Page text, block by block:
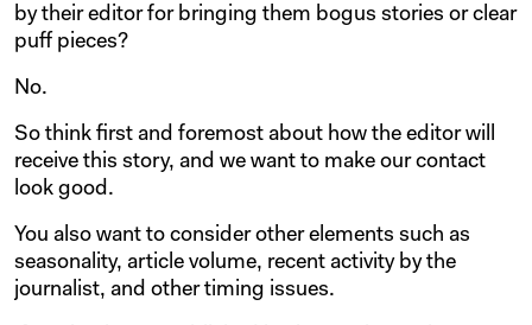
by their editor for bringing them bogus stories or clear
puff pieces?
No.
So think first and foremost about how the editor will
receive this story, and we want to make our contact
look good.
You also want to consider other elements such as
seasonality, article volume, recent activity by the
journalist, and other timing issues.